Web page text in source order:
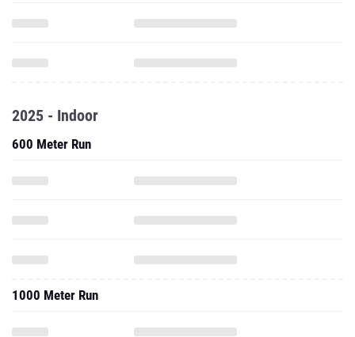
2025 - Indoor
600 Meter Run
1000 Meter Run